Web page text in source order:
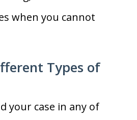
when you cannot
Types of
your case in any of